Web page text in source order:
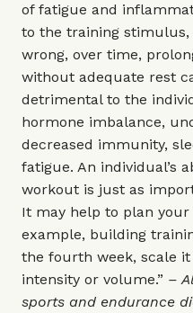
of fatigue and
to the training
wrong, over time,
without adequate rest
detrimental to the
hormone imbalance,
decreased immunity,
fatigue. An individual’s
workout is just as
It may help to plan
example, building
the fourth week, scale
intensity or volume.” –
sports and endurance